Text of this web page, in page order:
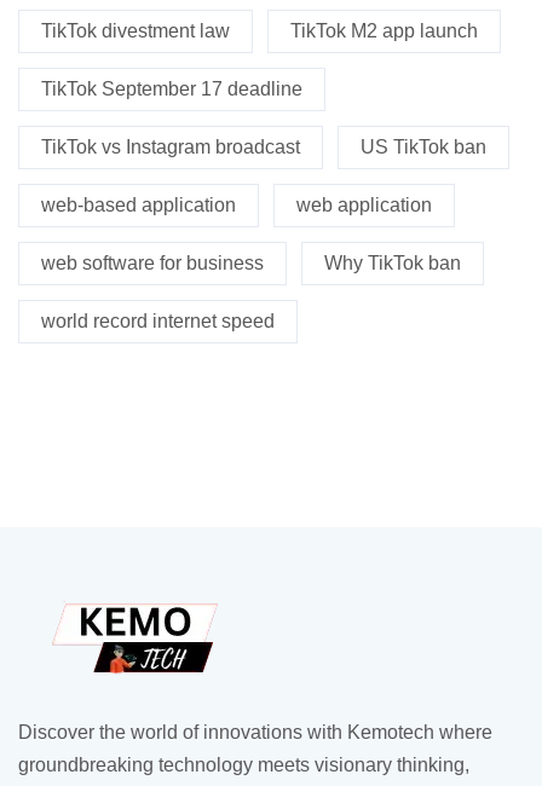
TikTok divestment law TikTok M2 app launch
TikTok September 17 deadline
TikTok vs Instagram broadcast US TikTok ban
web-based application web application
web software for business Why TikTok ban
world record internet speed
Discover the world of innovations with Kemotech where
groundbreaking technology meets visionary thinking,